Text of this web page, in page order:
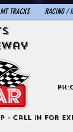
MT TRACKS RACING /
- Call in for